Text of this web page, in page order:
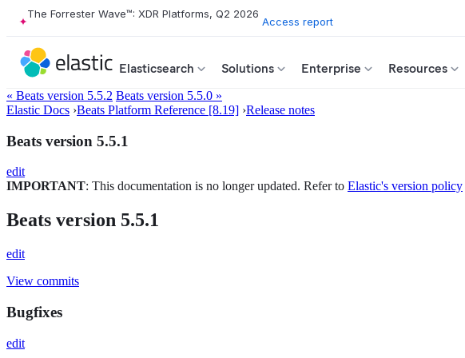
The Forrester Wave™: XDR Platforms, Q2 2026
Access report
Elasticsearch Solutions Enterprise Resources
« Beats version 5.5.2 Beats version 5.5.0 »
Elastic Docs ›Beats Platform Reference [8.19] ›Release notes
Beats version 5.5.1
edit
IMPORTANT: This documentation is no longer updated. Refer to Elastic's version policy
Beats version 5.5.1
edit
View commits
Bugfixes
edit